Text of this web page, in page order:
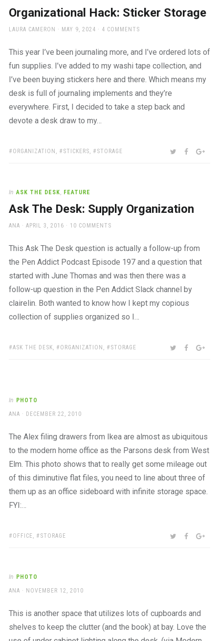
beautiful
to
Organizational Hack: Sticker Storage
AUTHOR
LAURA CAMERON
POSTED
MAY 9, 2024 4 COMMENTS
This year I’ve been journaling more, and I’ve ordered lots of
fun supplies. I’ve added to my washi tape collection, and
I’ve been buying stickers here and there. Which means my
desk is full of journaling implements and they’re
everywhere. First, I decided to take a step back and
devote a desk draw to my…
TAGS:
ORGANIZATION , STICKERS, STORAGE SHARE:TWITTER
In ASK THE DESK, FEATURE
Ask The Desk: Supply Organization
AUTHOR
ANA
POSTED
APRIL 3, 2016 10 COMMENTS
This Ask The Desk question is actually a follow-up from
the Pen Addict Podcast Episode 197 and a question that
started with June Thomas and was then there was a
follow-up question in the Pen Addict Slack channel by
clairelin. Both wanted to know how I kept my copious
collection of supplies organized so I…
TAGS:
ASK THE DESK, ORGANIZATION , STORAGE SHARE:TWITTER
In PHOTO
AUTHOR
ANA
POSTED
DECEMBER 22, 2010
The Alex filing drawers from Ikea are almost as ubiquitous
to the modern home office as the Parsons desk from West
Elm. This photo shows that to really get some mileage out
of this diminutive flat files, you need to line about three of
them up as an office sideboard with infinite storage space.
FYI:…
TAGS:
OFFICE, STORAGE SHARE:TWITTER
In PHOTO
AUTHOR
ANA
POSTED
NOVEMBER 12, 2010
This is another space that utilizes lots of cupboards and
shelves to keep the clutter (and the book) at bay. Love the